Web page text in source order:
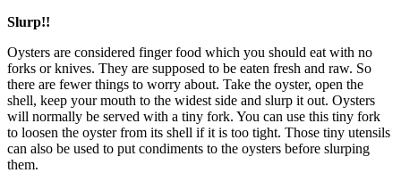
Slurp!!
Oysters are considered finger food which you should eat with no
forks or knives. They are supposed to be eaten fresh and raw. So
there are fewer things to worry about. Take the oyster, open the
shell, keep your mouth to the widest side and slurp it out. Oysters
will normally be served with a tiny fork. You can use this tiny fork
to loosen the oyster from its shell if it is too tight. Those tiny utensils
can also be used to put condiments to the oysters before slurping
them.